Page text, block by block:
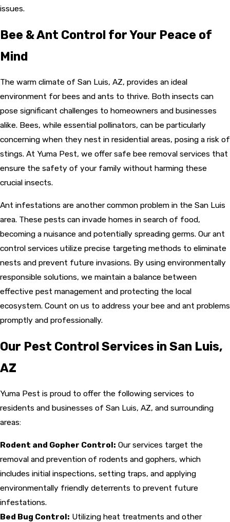
issues.
Bee & Ant Control for Your Peace of
Mind
The warm climate of San Luis, AZ, provides an ideal
environment for bees and ants to thrive. Both insects can
pose significant challenges to homeowners and businesses
alike. Bees, while essential pollinators, can be particularly
concerning when they nest in residential areas, posing a risk of
stings. At Yuma Pest, we offer safe bee removal services that
ensure the safety of your family without harming these
crucial insects.
Ant infestations are another common problem in the San Luis
area. These pests can invade homes in search of food,
becoming a nuisance and potentially spreading germs. Our ant
control services utilize precise targeting methods to eliminate
nests and prevent future invasions. By using environmentally
responsible solutions, we maintain a balance between
effective pest management and protecting the local
ecosystem. Count on us to address your bee and ant problems
promptly and professionally.
Our Pest Control Services in San Luis,
AZ
Yuma Pest is proud to offer the following services to
residents and businesses of San Luis, AZ, and surrounding
areas:
Rodent and Gopher Control: Our services target the
removal and prevention of rodents and gophers, which
includes initial inspections, setting traps, and applying
environmentally friendly deterrents to prevent future
infestations.
Bed Bug Control: Utilizing heat treatments and other